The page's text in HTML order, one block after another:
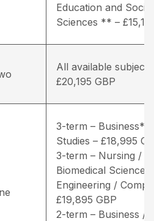
Education and Social
Sciences ** –
All available
£20,195 GBP
3-term – Business* /
Studies – £18,995
3-term – Nursing /
Biomedical Sciences
Engineering /
£19,895 GBP
2-term – Business /